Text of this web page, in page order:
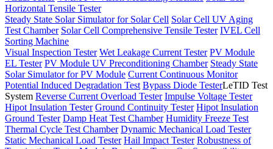
Horizontal Tensile Tester
Steady State Solar Simulator for Solar Cell Solar Cell UV Aging
Test Chamber Solar Cell Comprehensive Tensile Tester IVEL Cell
Sorting Machine
Visual Inspection Tester Wet Leakage Current Tester PV Module
EL Tester PV Module UV Preconditioning Chamber Steady State
Solar Simulator for PV Module Current Continuous Monitor
Potential Induced Degradation Test Bypass Diode TesterLeTID Test
System Reverse Current Overload Tester Impulse Voltage Tester
Hipot Insulation Tester Ground Continuity Tester Hipot Insulation
Ground Tester Damp Heat Test Chamber Humidity Freeze Test
Thermal Cycle Test Chamber Dynamic Mechanical Load Tester
Static Mechanical Load Tester Hail Impact Tester Robustness of